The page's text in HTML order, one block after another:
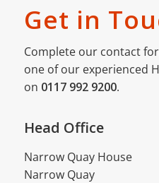
Get in
Complete our contact
one of our experienced
on 0117 992 9200.
Head Office
Narrow Quay House
Narrow Quay